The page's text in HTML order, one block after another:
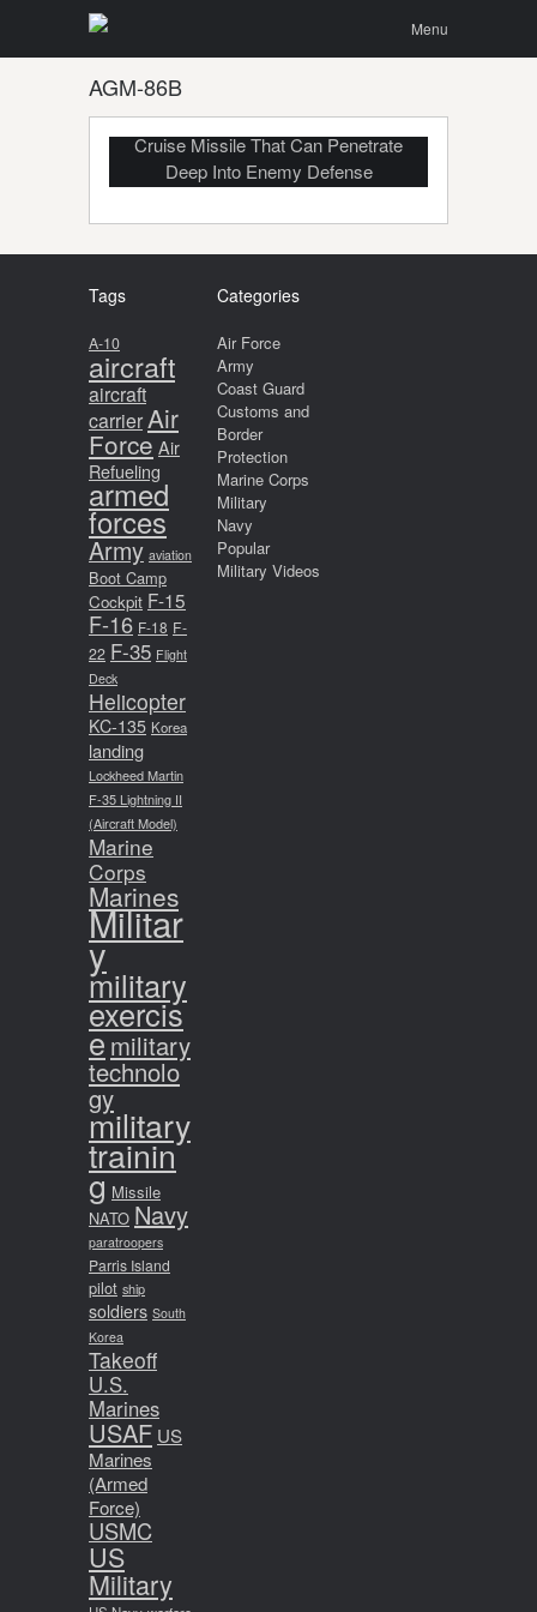
Menu
AGM-86B
B-52 Launching AGM-86B Air-Launched
Cruise Missile That Can Penetrate
Deep Into Enemy Defense
Tags
A-10
aircraft
aircraft
carrierAir
ForceAir
Refueling
armed
forces
Army aviation
Boot Camp
Cockpit F-15
F-16 F-18 F-
22 F-35 Flight
Deck
Helicopter
KC-135 Korea
landing
Lockheed Martin
F-35 Lightning II
(Aircraft Model)
Marine
Corps
Marines
Militar
y
military
exercis
emilitary
technolo
gy
military
trainin
g Missile
NATO Navy
paratroopers
Parris Island
pilot ship
soldiers South
Korea
Takeoff
U.S.
Marines
USAF US
Marines
(Armed
Force)
USMC
US
Military
Categories
Air Force
Army
Coast Guard
Customs and
Border
Protection
Marine Corps
Military
Navy
Popular
Military Videos